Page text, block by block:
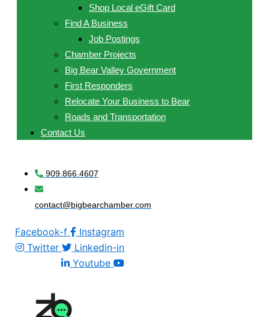
Shop Local eGift Card
Find A Business
Job Postings
Chamber Projects
Big Bear Valley Government
First Responders
Relocate Your Business to Bear
Roads and Transportation
Contact Us
909.866.4607
contact@bigbearchamber.com
Facebook-f
Instagram
Twitter
Linkedin-in
Youtube